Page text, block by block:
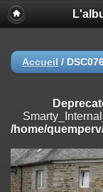
Deprecated
:
on line
/home/quemperv/
on line182
Deprecated: Creation
/home/quemperv/
on line 182
Accueil /
/home/